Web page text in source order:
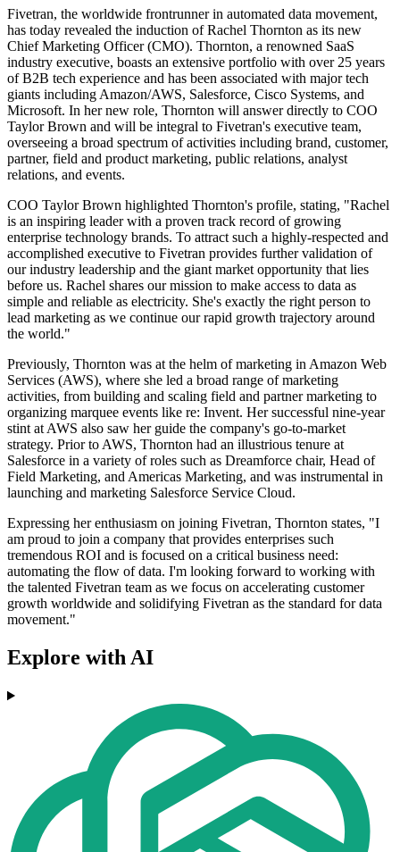
Fivetran, the worldwide frontrunner in automated data movement,
has today revealed the induction of Rachel Thornton as its new
Chief Marketing Officer (CMO). Thornton, a renowned SaaS
industry executive, boasts an extensive portfolio with over 25 years
of B2B tech experience and has been associated with major tech
giants including Amazon/AWS, Salesforce, Cisco Systems, and
Microsoft. In her new role, Thornton will answer directly to COO
Taylor Brown and will be integral to Fivetran's executive team,
overseeing a broad spectrum of activities including brand, customer,
partner, field and product marketing, public relations, analyst
relations, and events.
COO Taylor Brown highlighted Thornton's profile, stating, "Rachel
is an inspiring leader with a proven track record of growing
enterprise technology brands. To attract such a highly-respected and
accomplished executive to Fivetran provides further validation of
our industry leadership and the giant market opportunity that lies
before us. Rachel shares our mission to make access to data as
simple and reliable as electricity. She's exactly the right person to
lead marketing as we continue our rapid growth trajectory around
the world."
Previously, Thornton was at the helm of marketing in Amazon Web
Services (AWS), where she led a broad range of marketing
activities, from building and scaling field and partner marketing to
organizing marquee events like re: Invent. Her successful nine-year
stint at AWS also saw her guide the company's go-to-market
strategy. Prior to AWS, Thornton had an illustrious tenure at
Salesforce in a variety of roles such as Dreamforce chair, Head of
Field Marketing, and Americas Marketing, and was instrumental in
launching and marketing Salesforce Service Cloud.
Expressing her enthusiasm on joining Fivetran, Thornton states, "I
am proud to join a company that provides enterprises such
tremendous ROI and is focused on a critical business need:
automating the flow of data. I'm looking forward to working with
the talented Fivetran team as we focus on accelerating customer
growth worldwide and solidifying Fivetran as the standard for data
movement."
Explore with AI